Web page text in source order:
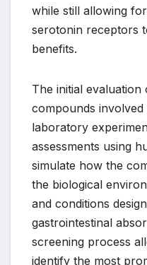
while still allowing
serotonin receptors
benefits.
The initial
compounds
laboratory
assessments using
simulate how the
the biological
and conditions
gastrointestinal
screening process
identify the most